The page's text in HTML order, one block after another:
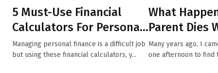
5 Must-Use Financial
Calculators For Personal
Finance In 2025
Managing personal finance is a difficult job
but using these financial calculators, y...
What
Parent Dies
Young?
Many years ago, I
one afternoon to find